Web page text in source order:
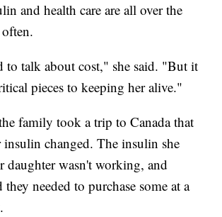
and health care are all over the
to talk about cost," she said. "But it
pieces to keeping her alive."
family took a trip to Canada that
changed. The insulin she
daughter wasn't working, and
they needed to purchase some at a